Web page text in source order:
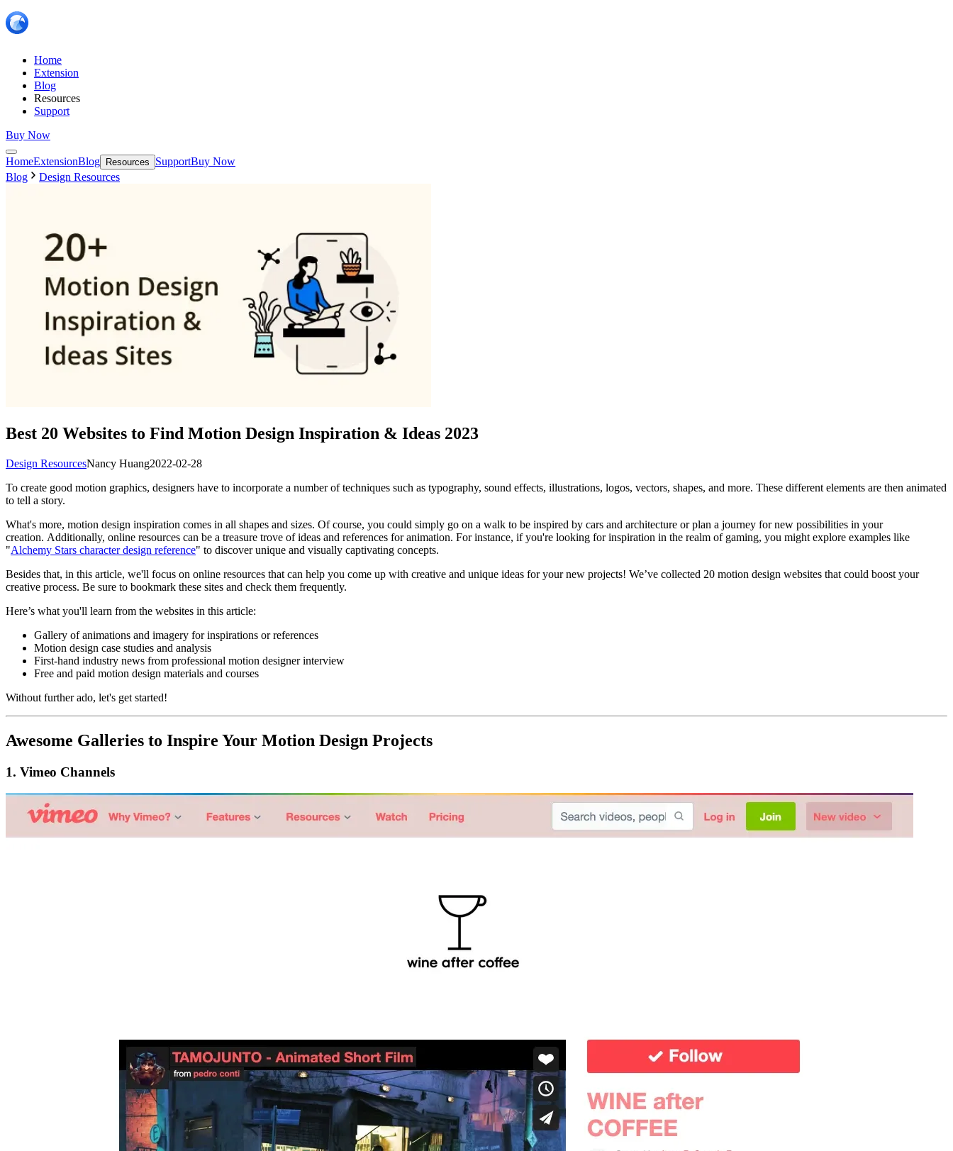
Home
Extension
Blog
Resources
Support
Buy Now
HomeExtensionBlog Resources SupportBuy Now
Blog
Design Resources
Best 20 Websites to Find Motion Design Inspiration & Ideas 2023
Design ResourcesNancy Huang2022-02-28
To create good motion graphics, designers have to incorporate a number of techniques such as typography, sound effects, illustrations, logos, vectors, shapes, and more. These different elements are then animated
to tell a story.
What's more, motion design inspiration comes in all shapes and sizes. Of course, you could simply go on a walk to be inspired by cars and architecture or plan a journey for new possibilities in your
creation. Additionally, online resources can be a treasure trove of ideas and references for animation. For instance, if you're looking for inspiration in the realm of gaming, you might explore examples like
"Alchemy Stars character design reference" to discover unique and visually captivating concepts.
Besides that, in this article, we'll focus on online resources that can help you come up with creative and unique ideas for your new projects! We’ve collected 20 motion design websites that could boost your
creative process. Be sure to bookmark these sites and check them frequently.
Here’s what you'll learn from the websites in this article:
Gallery of animations and imagery for inspirations or references
Motion design case studies and analysis
First-hand industry news from professional motion designer interview
Free and paid motion design materials and courses
Without further ado, let's get started!
Awesome Galleries to Inspire Your Motion Design Projects
1. Vimeo Channels